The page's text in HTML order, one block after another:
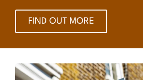
FIND OUT MORE